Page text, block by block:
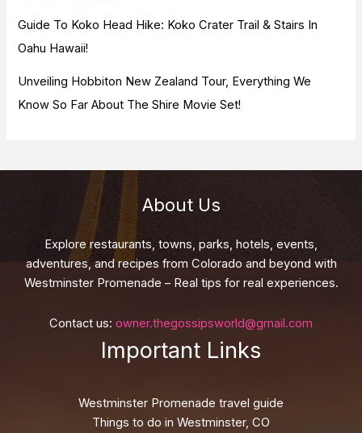
Guide To Koko Head Hike: Koko Crater Trail & Stairs In
Oahu Hawaii!
Unveiling Hobbiton New Zealand Tour, Everything We
Know So Far About The Shire Movie Set!
About Us
Explore restaurants, towns, parks, hotels, events,
adventures, and recipes from Colorado and beyond with
Westminster Promenade – Real tips for real experiences.
Contact us: owner.thegossipsworld@gmail.com
Important Links
Westminster Promenade travel guide
Things to do in Westminster, CO